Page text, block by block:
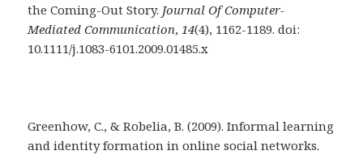
the Coming-Out Story. Journal Of Computer-
Mediated Communication,14(4), 1162-1189. doi:
10.1111/j.1083-6101.2009.01485.x
Greenhow, C., & Robelia, B. (2009). Informal learning
and identity formation in online social networks.